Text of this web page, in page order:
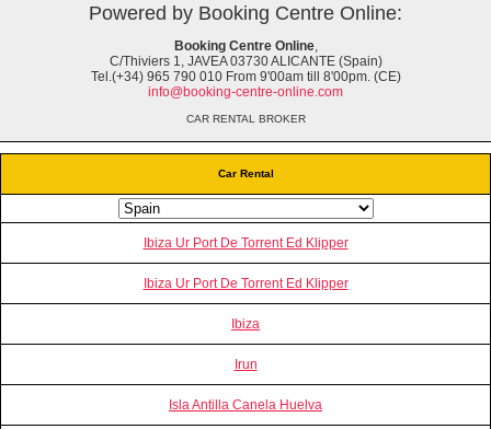
Car Rental
Ibiza Ur Port De Torrent Ed Klipper
Ibiza Ur Port De Torrent Ed Klipper
Ibiza
Irun
Isla Antilla Canela Huelva
Powered by Booking Centre Online:
Booking Centre Online,
C/Thiviers 1, JAVEA 03730 ALICANTE (Spain)
Tel.(+34) 965 790 010 From 9'00am till 8'00pm. (CE)
info@booking-centre-online.com
CAR RENTAL BROKER